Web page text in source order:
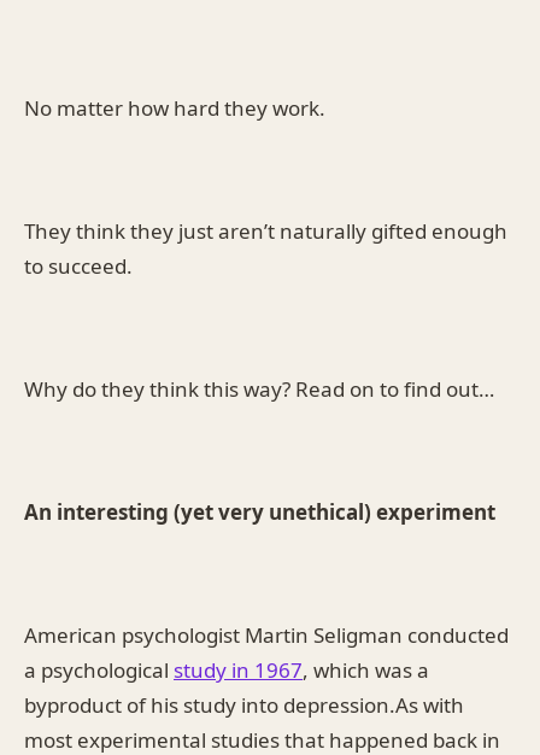
No matter how hard they work.
They think they just aren’t naturally gifted enough
to succeed.
Why do they think this way? Read on to find out…
An interesting (yet very unethical) experiment
American psychologist Martin Seligman conducted
a psychological study in 1967, which was a
byproduct of his study into depression.As with
most experimental studies that happened back in